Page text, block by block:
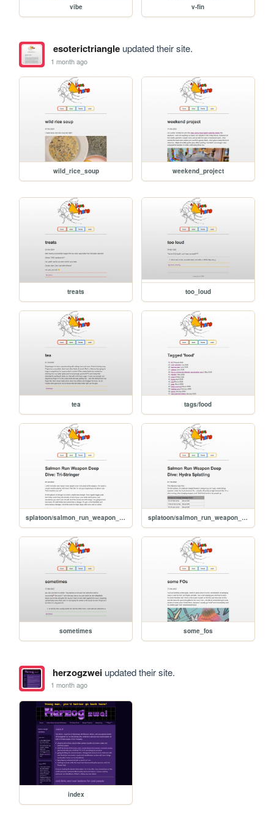
vibe v-fin
esoterictriangleupdated their site.
1 month ago
wild_rice_soup weekend_project
treats too_loud
tea tags/food
splatoon/salmon_run_weapon_deep_dive_tri-stringer splatoon/salmon_run_weapon_deep_dive_hydra_splatling
sometimes some_fos
herzogzweiupdated their site.
1 month ago
index